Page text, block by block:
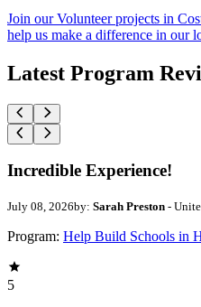
Join our Volunteer projects in
help us make a difference in our
Latest Program
Incredible Experience!
July 08, 2026by: Sarah Preston -
Program: Help Build Schools in
5